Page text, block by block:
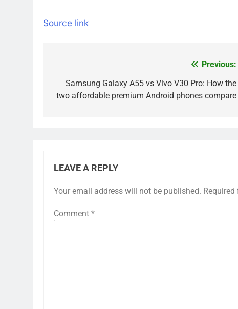
Source link
navigation
Previous:
Samsung Galaxy A55 vs Vivo V30 Pro: How the
two affordable premium Android phones compare
LEAVE A REPLY
Your email address will not be published.
Comment *